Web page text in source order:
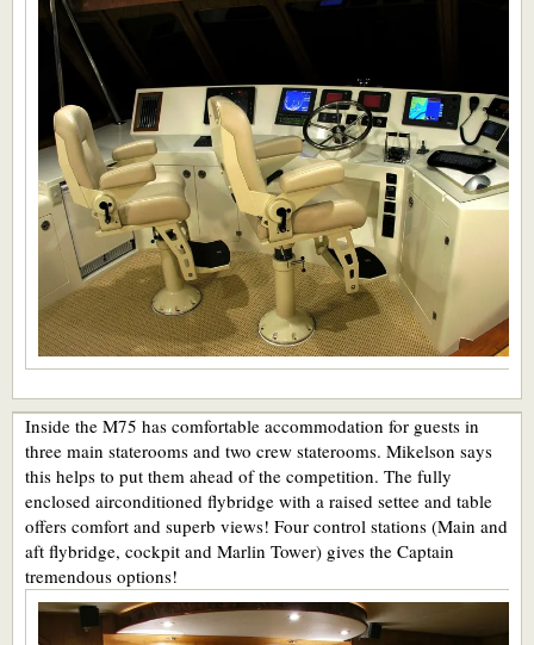
Inside the M75 has comfortable accommodation for guests in
three main staterooms and two crew staterooms. Mikelson says
this helps to put them ahead of the competition. The fully
enclosed airconditioned flybridge with a raised settee and table
offers comfort and superb views! Four control stations (Main and
aft flybridge, cockpit and Marlin Tower) gives the Captain
tremendous options!